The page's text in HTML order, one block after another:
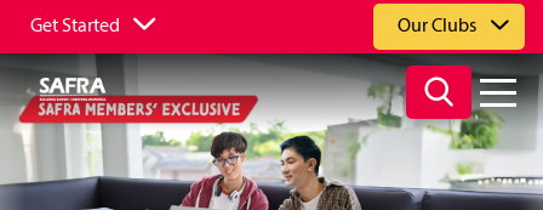
Get Started Our Clubs